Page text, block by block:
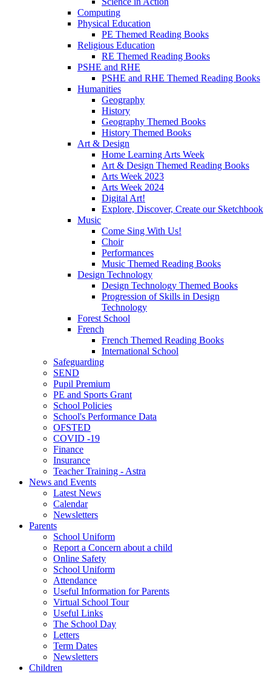
Computing
Physical Education
PE Themed Reading Books
Religious Education
RE Themed Reading Books
PSHE and RHE
PSHE and RHE Themed Reading Books
Humanities
Geography
History
Geography Themed Books
History Themed Books
Art & Design
Home Learning Arts Week
Art & Design Themed Reading Books
Arts Week 2023
Arts Week 2024
Digital Art!
Explore, Discover, Create our Sketchbook
Music
Come Sing With Us!
Choir
Performances
Music Themed Reading Books
Design Technology
Design Technology Themed Books
Progression of Skills in Design
Technology
Forest School
French
French Themed Reading Books
International School
Safeguarding
SEND
Pupil Premium
PE and Sports Grant
School Policies
School's Performance Data
OFSTED
COVID -19
Finance
Insurance
Teacher Training - Astra
News and Events
Latest News
Calendar
Newsletters
Parents
School Uniform
Report a Concern about a child
Online Safety
School Uniform
Attendance
Useful Information for Parents
Virtual School Tour
Useful Links
The School Day
Letters
Term Dates
Newsletters
Children